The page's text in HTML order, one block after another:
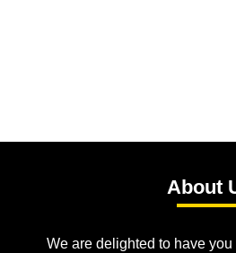
About
We are delighted to have